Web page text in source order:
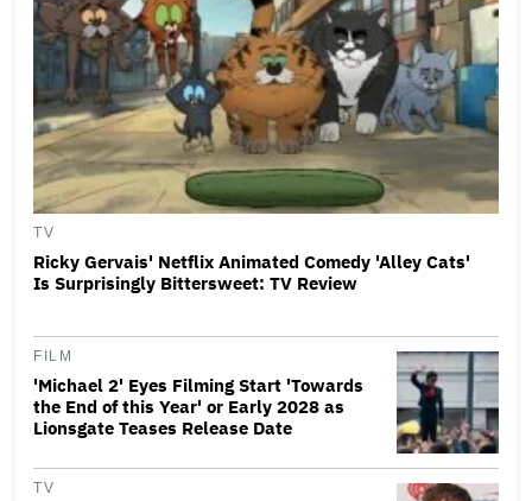
TV
Ricky Gervais' Netflix Animated Comedy 'Alley Cats'
Is Surprisingly Bittersweet: TV Review
FILM
'Michael 2' Eyes Filming Start 'Towards
the End of this Year' or Early 2028 as
Lionsgate Teases Release Date
TV